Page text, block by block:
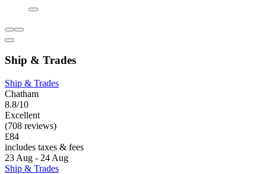
Ship & Trades
Ship & Trades
Chatham
8.8/10
Excellent
(708 reviews)
£84
includes taxes & fees
23 Aug - 24 Aug
Ship & Trades